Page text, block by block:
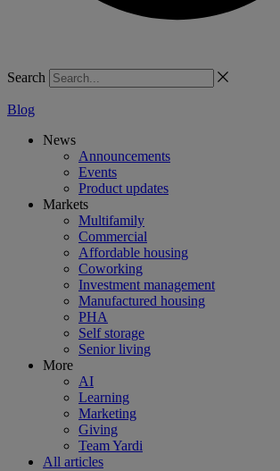
Search
Blog
News
Announcements
Events
Product updates
Markets
Multifamily
Commercial
Affordable housing
Coworking
Investment management
Manufactured housing
PHA
Self storage
Senior living
More
AI
Learning
Marketing
Giving
Team Yardi
All articles